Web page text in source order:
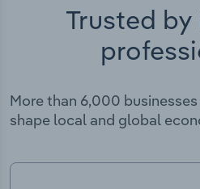
Trusted
More than 6,000
shape local and global